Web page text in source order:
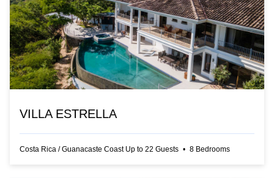
VILLA ESTRELLA
Costa Rica / Guanacaste Coast Up to 22 Guests • 8 Bedrooms